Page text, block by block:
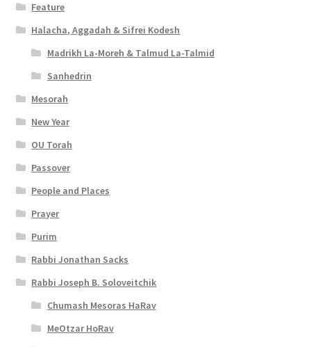
Feature
Halacha, Aggadah & Sifrei Kodesh
Madrikh La-Moreh & Talmud La-Talmid
Sanhedrin
Mesorah
New Year
OU Torah
Passover
People and Places
Prayer
Purim
Rabbi Jonathan Sacks
Rabbi Joseph B. Soloveitchik
Chumash Mesoras HaRav
MeOtzar HoRav